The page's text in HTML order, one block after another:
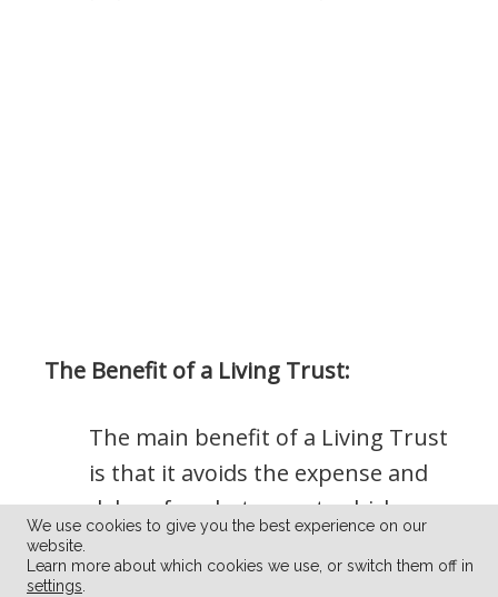
The Benefit of a Living Trust:
The main benefit of a Living Trust
is that it avoids the expense and
delay of probate court, which
could take up to 3 years to
reconcile.
We use cookies to give you the best experience on our
website.
Learn more about which cookies we use, or switch them off in
settings.